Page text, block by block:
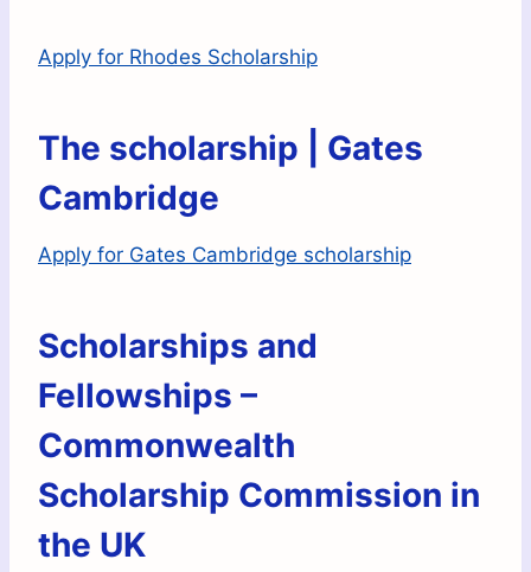
Apply for Rhodes Scholarship
The scholarship | Gates
Cambridge
Apply for Gates Cambridge scholarship
Scholarships and
Fellowships –
Commonwealth
Scholarship Commission in
the UK